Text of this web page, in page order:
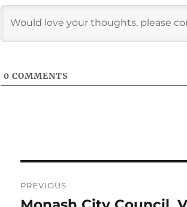
0 COMMENTS
navigation
PREVIOUS
Previous